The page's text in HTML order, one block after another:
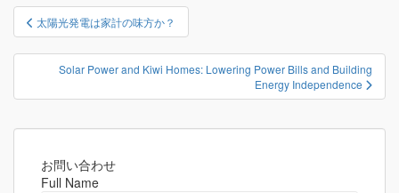
投
稿
ナ
ゲ
ー
太陽光発電は家計の味方か？
Solar Power and Kiwi Homes: Lowering Power Bills and Building
Energy Independence
お問い合わせ
Full Name